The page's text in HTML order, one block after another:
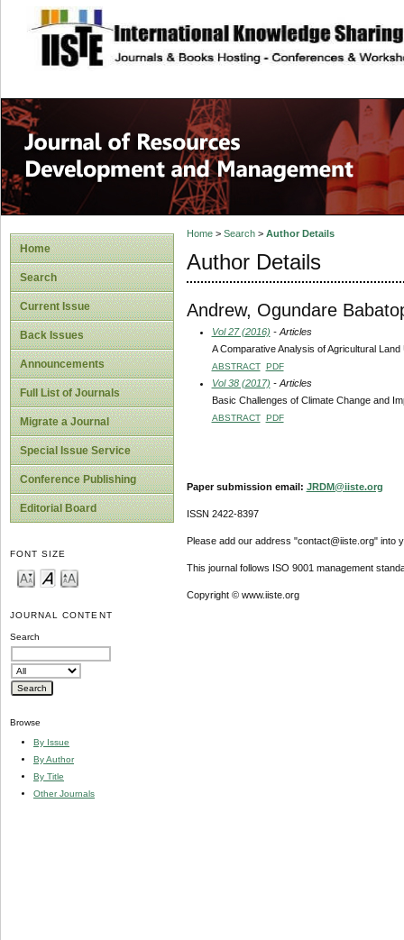
site description
Home
Search
Current Issue
Back Issues
Announcements
Full List of Journals
Migrate a Journal
Special Issue Service
Conference Publishing
Editorial Board
FONT SIZE
JOURNAL CONTENT
Search
Browse
By Issue
By Author
By Title
Other Journals
Home> Search> Author Details
Author Details
Andrew, Ogundare
Vol 27 (2016) - Articles
A Comparative Analysis of Agricultural
ABSTRACT PDF
Vol 38 (2017) - Articles
Basic Challenges of Climate Change and
ABSTRACT PDF
Paper submission email: JRDM@iiste.org
ISSN 2422-8397
Please add our address "contact@iiste.org" into
This journal follows ISO 9001 management
Copyright © www.iiste.org